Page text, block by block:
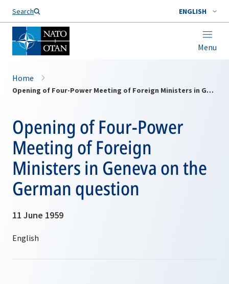
Search ENGLISH
Menu
Home
Opening of Four-Power Meeting of Foreign Ministers in Geneva on the German question
Opening of Four-Power
Meeting of Foreign
Ministers in Geneva on the
German question
11 June 1959